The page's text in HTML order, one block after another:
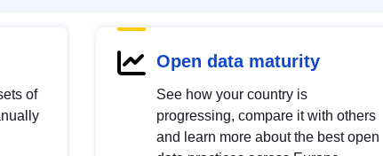
of
Open data maturity
See how your country is
progressing, compare it with others
and learn more about the best open